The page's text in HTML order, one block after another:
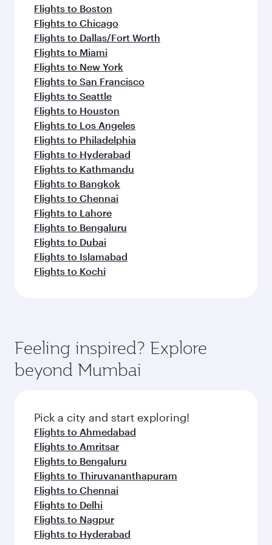
Flights to Boston
Flights to Chicago
Flights to Dallas/Fort Worth
Flights to Miami
Flights to New York
Flights to San Francisco
Flights to Seattle
Flights to Houston
Flights to Los Angeles
Flights to Philadelphia
Flights to Hyderabad
Flights to Kathmandu
Flights to Bangkok
Flights to Chennai
Flights to Lahore
Flights to Bengaluru
Flights to Dubai
Flights to Islamabad
Flights to Kochi
Feeling inspired? Explore
beyond Mumbai
Pick a city and start exploring!
Flights to Ahmedabad
Flights to Amritsar
Flights to Bengaluru
Flights to Thiruvananthapuram
Flights to Chennai
Flights to Delhi
Flights to Nagpur
Flights to Hyderabad